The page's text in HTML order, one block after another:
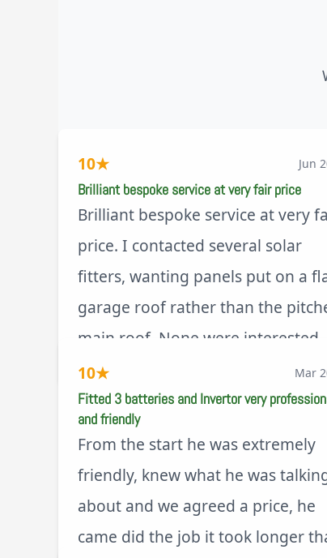
10★ Jun
Brilliant bespoke service at very fair price
Brilliant bespoke service at very
price. I contacted several solar
fitters, wanting panels put on a
garage roof rather than the
main roof. None were interested.
Ashley was happy to look at the
best solution and design at a
way less than a pitched roof fitting
(no scaffolding needed). And he is
an absolute pleasure to deal with. I
would not hesitate to recommend
10★ Mar
Fitted 3 batteries and Invertor very
and friendly
From the start he was extremely
friendly, knew what he was
about and we agreed a price, he
came did the job it took longer